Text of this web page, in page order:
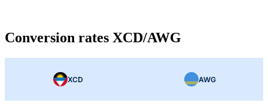
Conversion rates XCD/AWG
XCD AWG